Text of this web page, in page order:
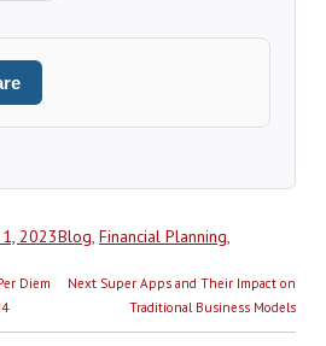
2023Categories
Blog, Financial Planning,
Diem
Next Next
Super Apps and Their Impact on
Traditional Business Models